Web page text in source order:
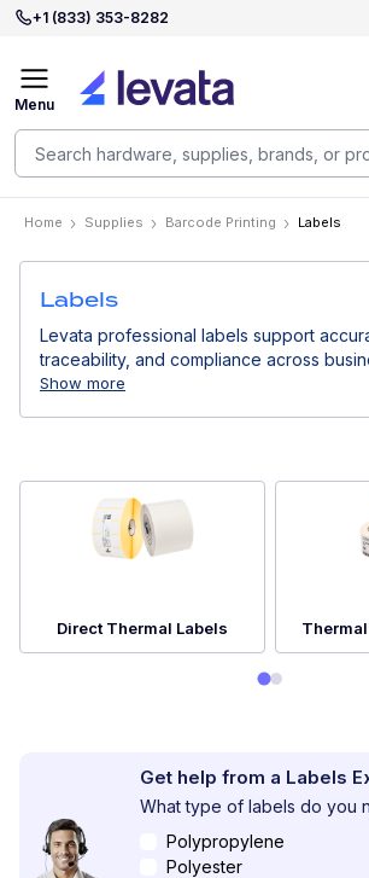
+1 (833) 353-8282
Menu
Home Supplies Barcode Printing Labels
Labels
Levata professional labels support
traceability, and compliance across
Designed for use with thermal printers,
Show more
Direct Thermal Labels
Get help from a Labels
What type of labels do you
Polypropylene
Polyester